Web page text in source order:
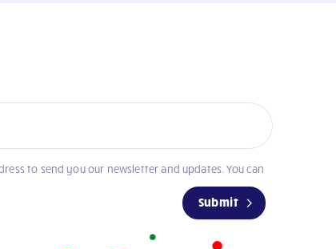
Submit
to send you our newsletter and updates. You can